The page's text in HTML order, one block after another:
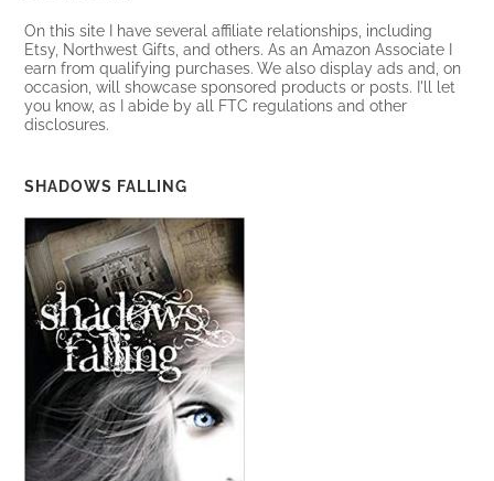
On this site I have several affiliate relationships, including
Etsy, Northwest Gifts, and others. As an Amazon Associate I
earn from qualifying purchases. We also display ads and, on
occasion, will showcase sponsored products or posts. I'll let
you know, as I abide by all FTC regulations and other
disclosures.
SHADOWS FALLING